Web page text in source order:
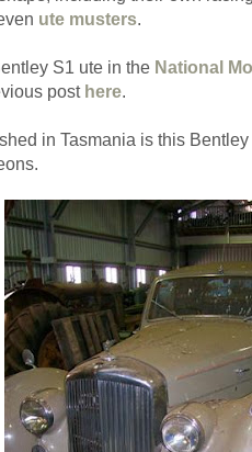
ute musters.
S1 ute in the National
post here.
in Tasmania is this